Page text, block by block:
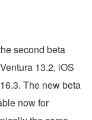
second beta
13.2, iOS
The new beta
now for